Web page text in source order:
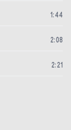
1 : 44
2:08
2: 21